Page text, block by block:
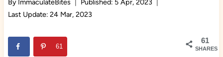
By ImmaculateBites Published: 5 Apr, 2023
Last Update: 24 Mar, 2023
61
SHARES
61